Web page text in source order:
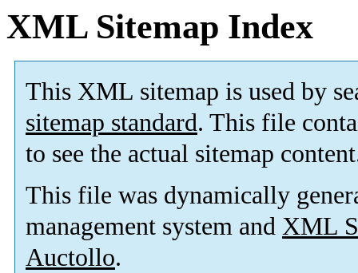
XML Sitemap Index
This XML sitemap is used by
sitemap standard. This file
to see the actual sitemap
This file was dynamically
management system and XML
Auctollo.